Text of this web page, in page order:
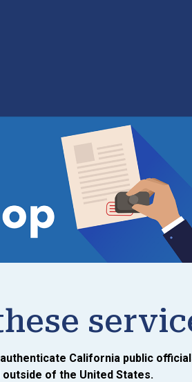
California public
of the United States.